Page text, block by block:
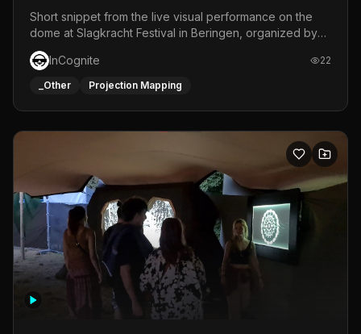
Short snippet from the live visual performance on the
dome at Slagkracht Festival in Beringen, organized by
Club 9
InCognite
22
_Other Projection Mapping